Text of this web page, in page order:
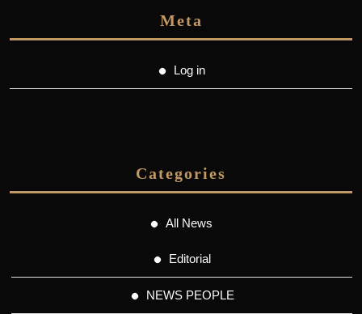
Meta
Log in
Categories
All News
Editorial
NEWS PEOPLE